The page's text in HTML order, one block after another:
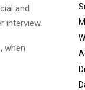
and
interview.
when